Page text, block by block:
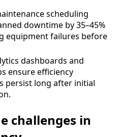
scheduling
downtime by 35–45%
equipment failures before
dashboards and
ensure efficiency
persist long after initial
challenges in